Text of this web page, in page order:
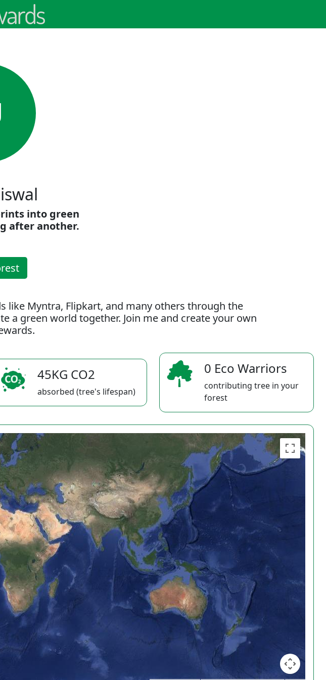
into green
after another.
like Myntra, Flipkart, and many others through the
a green world together. Join me and create your own
45KG CO2
absorbed (tree's lifespan)
0 Eco Warriors
contributing tree in your
forest